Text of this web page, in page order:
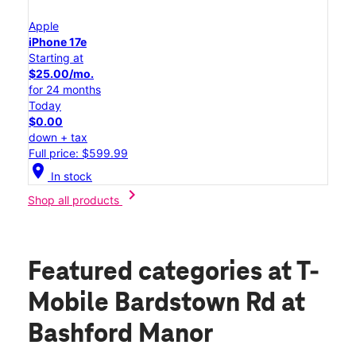
Apple
iPhone 17e
Starting at
$25.00/mo.
for 24 months
Today
$0.00
down + tax
Full price: $599.99
location_on In stock
Shop all products
chevron_right
Featured categories at T-
Mobile Bardstown Rd at
Bashford Manor